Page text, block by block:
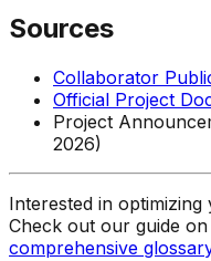
Sources
Collaborator
Official Project
Project
2026)
Interested in
Check out our guide on
comprehensive